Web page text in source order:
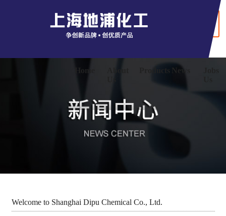
Home Products News
Welcome to Shanghai Dipu Chemical Co., Ltd.